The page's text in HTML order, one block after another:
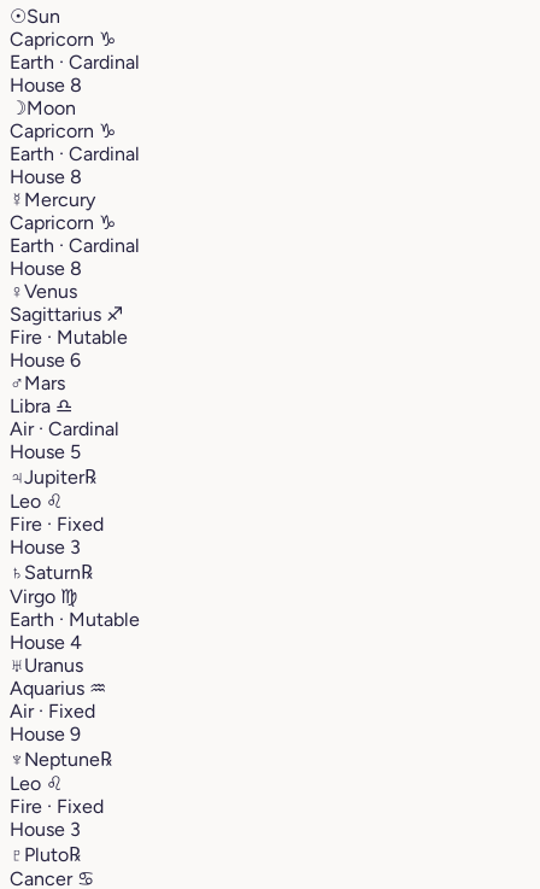
☉Sun
Capricorn ♑︎
Earth · Cardinal
House 8
☽Moon
Capricorn ♑︎
Earth · Cardinal
House 8
☿ Mercury
Capricorn ♑︎
Earth · Cardinal
House 8
♀Venus
Sagittarius ♐︎
Fire · Mutable
House 6
♂Mars
Libra ♎︎
Air · Cardinal
House 5
♃Jupiter℞
Leo ♌︎
Fire · Fixed
House 3
♄ Saturn℞
Virgo ♍︎
Earth · Mutable
House 4
♅Uranus
Aquarius ♒︎
Air · Fixed
House 9
♆ Neptune℞
Leo ♌︎
Fire · Fixed
House 3
♇ Pluto℞
Cancer ♋︎